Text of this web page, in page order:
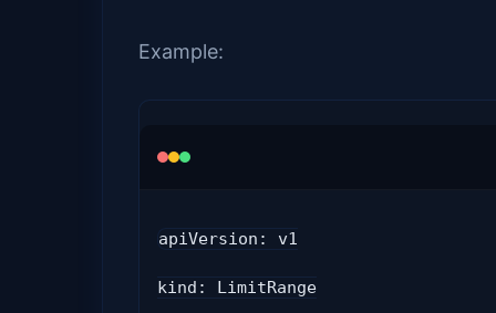
Example:
apiVersion: v1
kind: LimitRange